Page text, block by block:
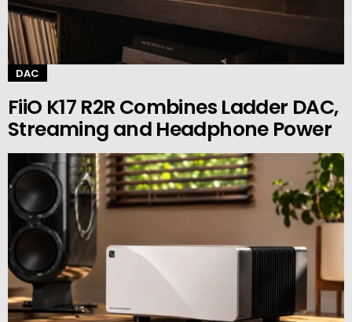
DAC
FiiO K17 R2R Combines Ladder DAC,
Streaming and Headphone Power